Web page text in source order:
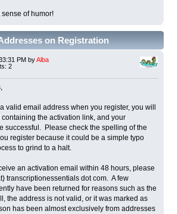
of humor!
on Registration
PM byAlba
2
valid email address when you register, you will
the activation link, and your
successful. Please check the spelling of the
register because it could be a simple typo
to grind to a halt.
an activation email within 48 hours, please
transcriptionessentials dot com. A few
have been returned for reasons such as the
the address is not valid, or it was marked as
has been almost exclusively from addresses